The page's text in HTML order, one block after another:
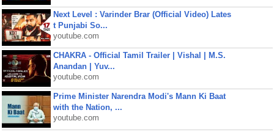
Next Level : Varinder Brar (Official Video) Lates
t Punjabi So...
youtube.com
CHAKRA - Official Tamil Trailer | Vishal | M.S.
Anandan | Yuv...
youtube.com
Prime Minister Narendra Modi's Mann Ki Baat
with the Nation, ...
youtube.com